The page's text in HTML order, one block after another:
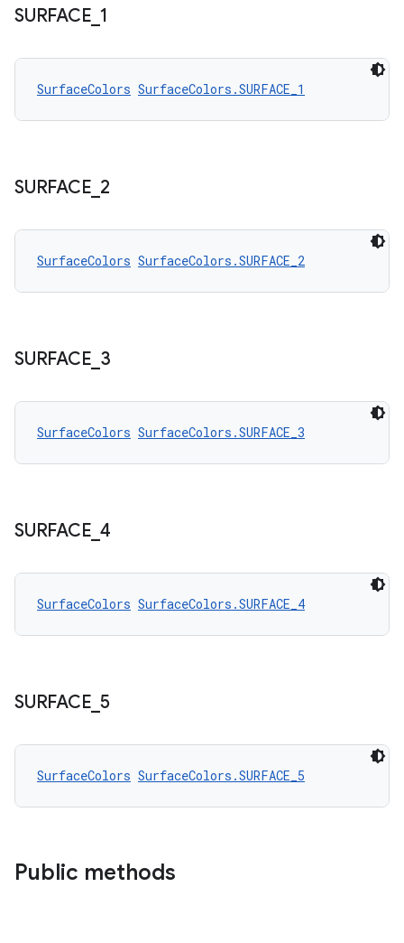
SURFACE 1
SurfaceColors SurfaceColors.SURFACE_1
SURFACE 2
SurfaceColors SurfaceColors.SURFACE_2
SURFACE 3
SurfaceColors SurfaceColors.SURFACE_3
SURFACE 4
SurfaceColors SurfaceColors.SURFACE_4
SURFACE 5
SurfaceColors SurfaceColors.SURFACE_5
Public methods